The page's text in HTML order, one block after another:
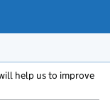
help us to improve